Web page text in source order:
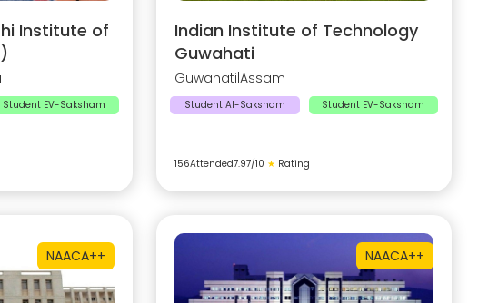
Institute of
Student EV-Saksham
Indian Institute of Technology
Guwahati
Guwahati Assam
Student AI-Saksham Student EV-Saksham
156Attended7.97/10 ★ Rating
NAACA++ NAACA++